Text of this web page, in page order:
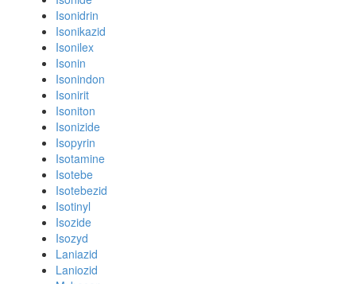
Isonidrin
Isonikazid
Isonilex
Isonin
Isonindon
Isonirit
Isoniton
Isonizide
Isopyrin
Isotamine
Isotebe
Isotebezid
Isotinyl
Isozide
Isozyd
Laniazid
Laniozid